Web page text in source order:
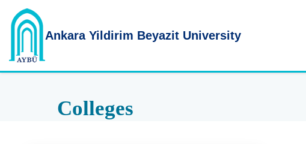
Ankara Yildirim Beyazit University
Colleges